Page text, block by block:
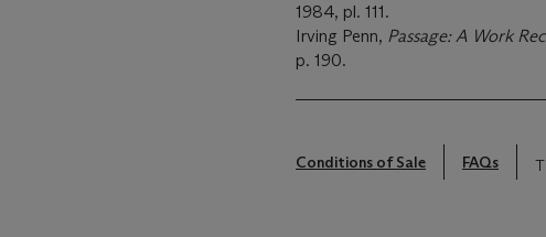
1984, pl. 111.
Irving Penn, Passage: A Work
p. 190.
Conditions of Sale FAQs